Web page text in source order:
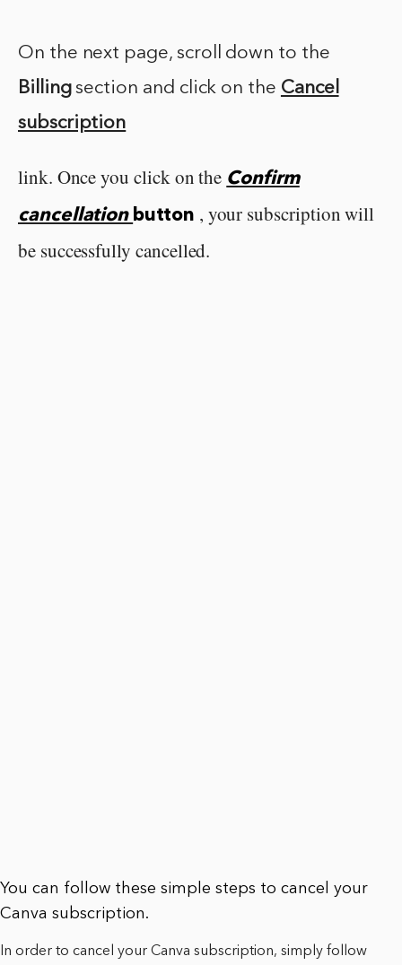
On the next page, scroll down to the
Billingsection and click on the Cancel
subscription
link. Once you click on the Confirm
cancellation button , your subscription will
be successfully cancelled.
You can follow these simple steps to cancel your
Canva subscription.
In order to cancel your Canva subscription, simply follow